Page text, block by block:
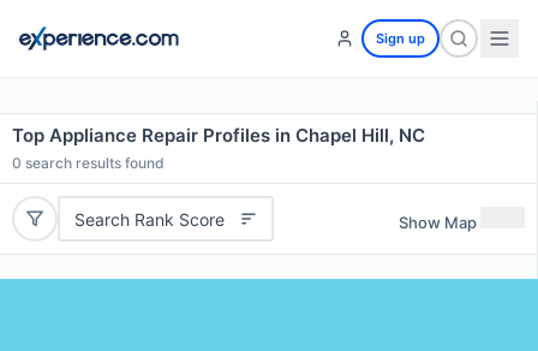
Sign up
Top Appliance Repair Profiles in Chapel Hill, NC
0 search results found
Search Rank Score Show Map